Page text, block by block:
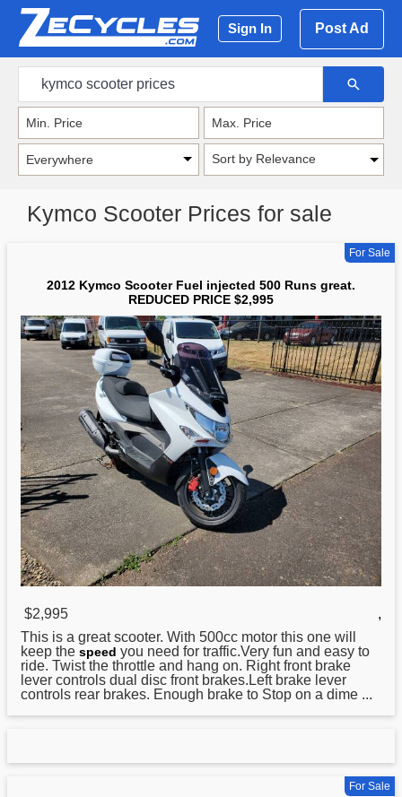
Sign In Post Ad
Sort by Relevance
Kymco Scooter Prices for sale
For Sale
2012 Kymco Scooter Fuel injected 500 Runs great.
REDUCED PRICE $2,995
$2,995
,
This is a greatscooter. With 500cc motor this one will
keep the speed you need for traffic.Very fun and easy to
ride. Twist the throttle and hang on. Right front brake
lever controls dual disc front brakes.Left brake lever
controls rear brakes. Enough brake to Stop on a dime ...
For Sale